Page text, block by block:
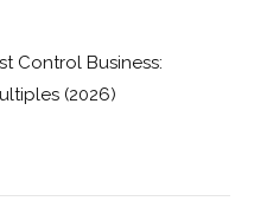
Control Business:
(2026)